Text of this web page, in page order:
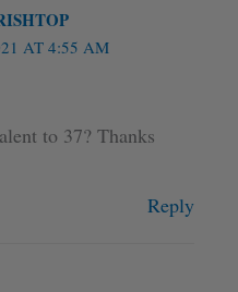
AT 4:55 AM
to 37? Thanks
Reply